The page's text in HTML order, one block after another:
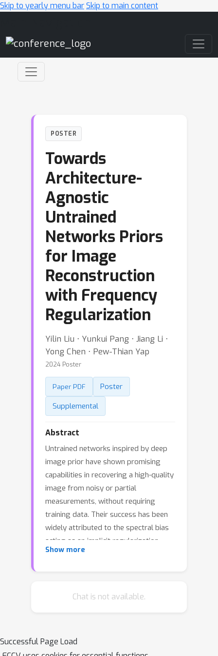
Skip to yearly menu barSkip to main content
POSTER
Towards
Architecture-
Agnostic
Untrained
Networks Priors
for Image
Reconstruction
with Frequency
Regularization
Yilin Liu ⋅ Yunkui Pang ⋅ Jiang Li ⋅
Yong Chen ⋅ Pew-Thian Yap
2024 Poster
Paper PDF
Poster
Supplemental
Abstract
Untrained networks inspired by deep
image prior have shown promising
capabilities in recovering a high-quality
image from noisy or partial
measurements, without requiring
training data. Their success has been
widely attributed to the spectral bias
acting as an implicit regularization
induced by suitable network
superfluous architectural decisions,
efficient, architecture-agnostic
Show more
Chat is not available.
Successful Page Load